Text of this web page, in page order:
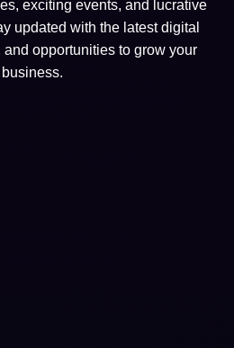
exciting events, and lucrative
updated with the latest digital
opportunities to grow your
business.